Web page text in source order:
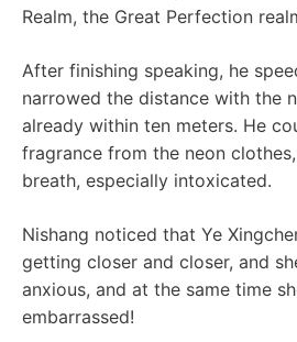
Realm, the Great Perfection
After finishing speaking, he
narrowed the distance with the
already within ten meters. He
fragrance from the neon
breath, especially intoxicated.
Nishang noticed that Ye
getting closer and closer, and
anxious, and at the same time
embarrassed!